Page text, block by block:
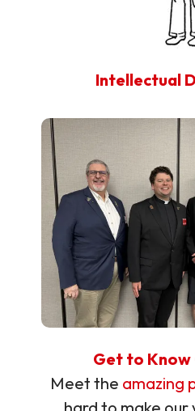
Intellectual
Get to Know
Meet the amazing